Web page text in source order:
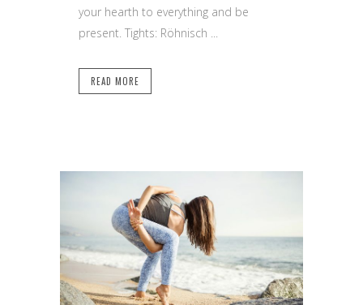
your hearth to everything and be
present. Tights: Röhnisch ...
READ MORE